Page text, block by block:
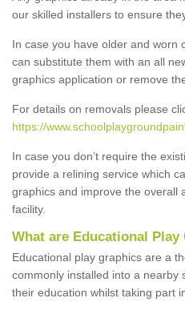
our skilled installers to ensure
In case you have older and worn
can substitute them with an all
graphics application or remove
For details on removals please
https://
In case you don’t require the
provide a relining service which
graphics and improve the overall
facility.
What are Educational Play
Educational play graphics are a
commonly installed into a nearby
their education whilst taking part